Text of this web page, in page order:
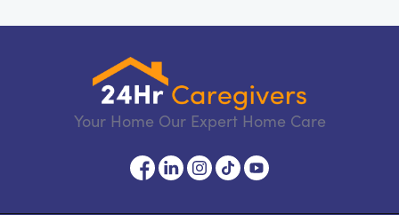
Your Home Our Expert Home Care